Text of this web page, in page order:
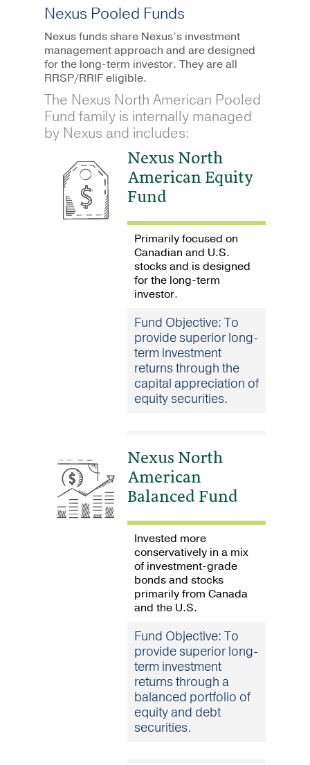
Nexus Pooled Funds
Nexus funds share Nexus’s investment
management approach and are designed
for the long-term investor. They are all
RRSP/RRIF eligible.
The Nexus North American Pooled
Fund family is internally managed
by Nexus and includes:
Nexus North
American Equity
Fund
Primarily focused on
Canadian and U.S.
stocks and is designed
for the long-term
investor.
Fund Objective: To
provide superior long-
term investment
returns through the
capital appreciation of
equity securities.
Nexus North
American
Balanced Fund
Invested more
conservatively in a mix
of investment-grade
bonds and stocks
primarily from Canada
and the U.S.
Fund Objective: To
provide superior long-
term investment
returns through a
balanced portfolio of
equity and debt
securities.